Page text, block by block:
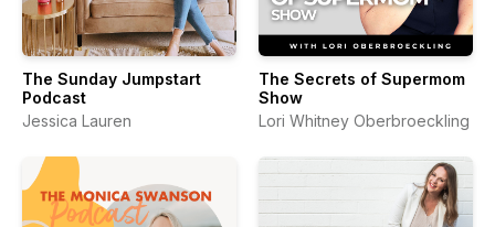
The Sunday Jumpstart
Podcast
Jessica Lauren
The Secrets of Supermom
Show
Lori Whitney Oberbroeckling